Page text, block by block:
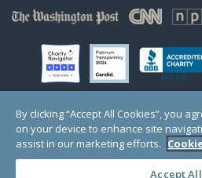
© Copyright 2000-2025 GlobalGiving, a
Registered Charity in England
1 Thomas Circle NW, Suite 800, Washington, DC
By clicking “Accept All Cookies”, you
on your device to enhance site
assist in our marketing efforts.
Accept All